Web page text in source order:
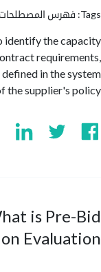
المصطلحات
to identify the
contract
defined in the
of the
What is